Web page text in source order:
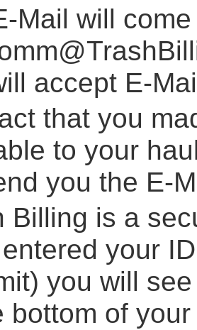
Mail will
accept E-
that you
to your
you the E-
Billing is a
your
you will
bottom of